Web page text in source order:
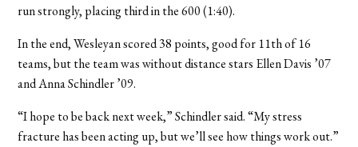
run strongly, placing third in the 600 (1:40).
In the end, Wesleyan scored 38 points, good for 11th of 16
teams, but the team was without distance stars Ellen Davis ’07
and Anna Schindler ’09.
“I hope to be back next week,” Schindler said. “My stress
fracture has been acting up, but we’ll see how things work out.”